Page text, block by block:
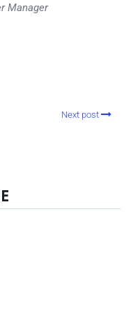
Manager
Next post